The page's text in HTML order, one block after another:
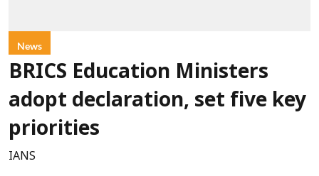
News
BRICS Education Ministers
adopt declaration, set five key
priorities
IANS